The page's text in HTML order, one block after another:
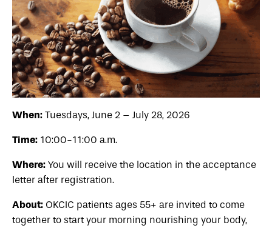
When: Tuesdays, June 2 – July 28, 2026
Time: 10:00-11:00 a.m.
Where: You will receive the location in the acceptance
letter after registration.
About: OKCIC patients ages 55+ are invited to come
together to start your morning nourishing your body,